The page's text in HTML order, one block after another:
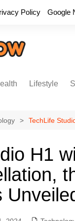
Policy Google
Lifestyle
TechLife
H1